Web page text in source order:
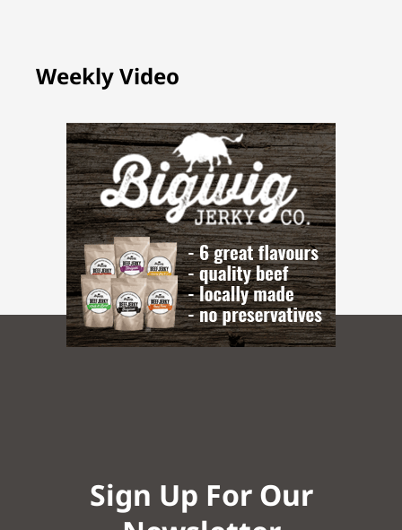
Weekly Video
Sign Up For Our